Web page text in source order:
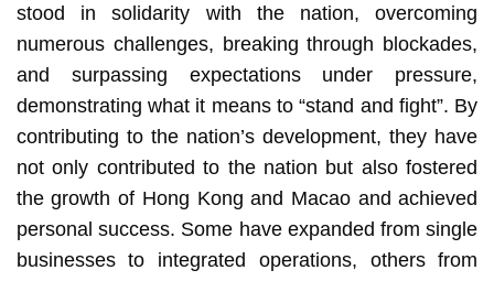
stood in solidarity with the nation, overcoming
numerous challenges, breaking through blockades,
and surpassing expectations under pressure,
demonstrating what it means to “stand and fight”. By
contributing to the nation’s development, they have
not only contributed to the nation but also fostered
the growth of Hong Kong and Macao and achieved
personal success. Some have expanded from single
businesses to integrated operations, others from